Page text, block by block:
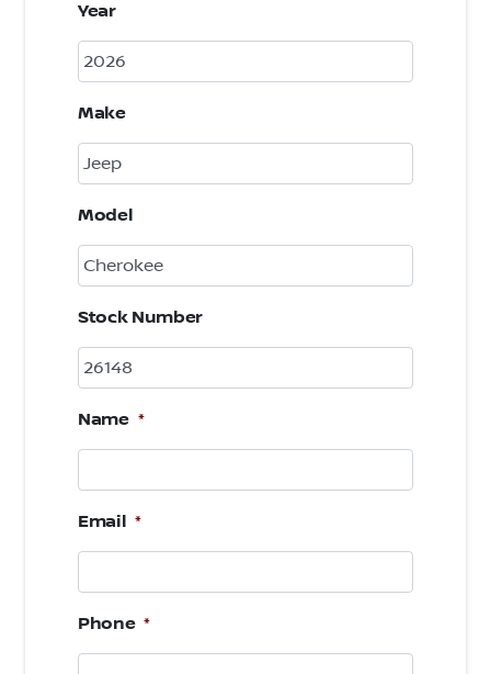
Year
Make
Model
Stock Number
Name *
Email *
Phone *